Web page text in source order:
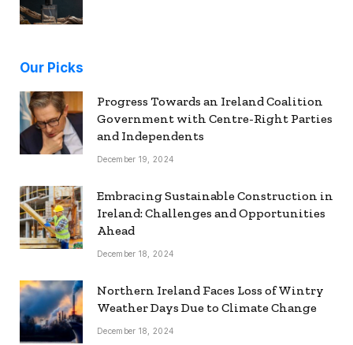
Our Picks
Progress Towards an Ireland Coalition
Government with Centre-Right Parties
and Independents
December 19, 2024
Embracing Sustainable Construction in
Ireland: Challenges and Opportunities
Ahead
December 18, 2024
Northern Ireland Faces Loss of Wintry
Weather Days Due to Climate Change
December 18, 2024